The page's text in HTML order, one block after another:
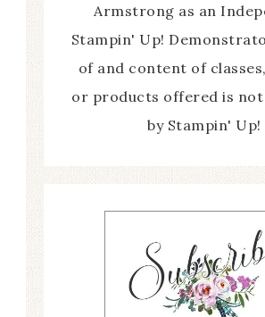
Armstrong as an
Stampin' Up!
of and content of
or products offered is not
by Stampin' Up!